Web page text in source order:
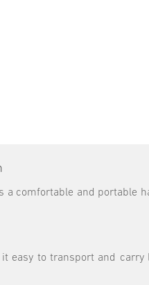
is a comfortable and
it easy to transport and